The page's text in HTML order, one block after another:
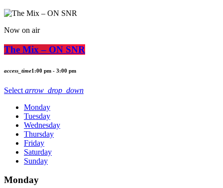
Now on air
The Mix – ON SNR
access_time1:00 pm - 3:00 pm
Select arrow_drop_down
Monday
Tuesday
Wednesday
Thursday
Friday
Saturday
Sunday
Monday